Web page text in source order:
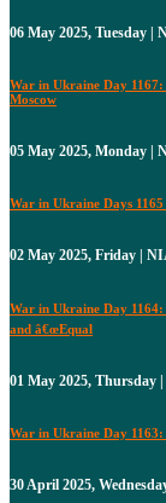
06 May 2025, Tuesday |
War in Ukraine Day
Moscow
05 May 2025, Monday |
War in Ukraine Days
02 May 2025, Friday |
War in Ukraine Day 1164:
and â€œEqual
01 May 2025, Thursday
War in Ukraine Day
30 April 2025,